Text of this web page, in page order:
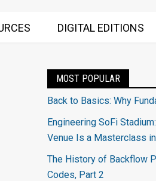
DIGITAL EDITIONS
MOST POPULAR
Back to Basics: Why
Engineering SoFi
Venue Is a Masterclass
The History of Backflow
Codes, Part 2